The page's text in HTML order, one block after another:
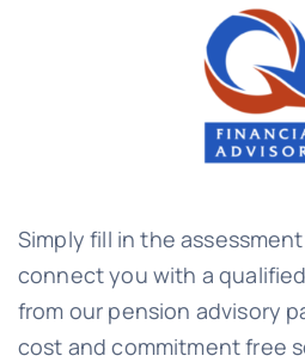
Simply fill in the
connect you with a
from our pension advisory
cost and commitment free